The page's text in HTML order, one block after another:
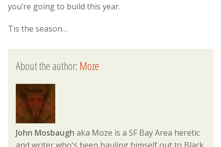
you’re going to build this year.
Tis the season…
About the author:Moze
John Mosbaugh aka Moze is a SF Bay Area heretic